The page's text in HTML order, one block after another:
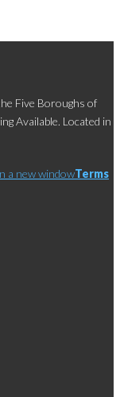
Five Boroughs of
Available. Located in
a new windowTerms